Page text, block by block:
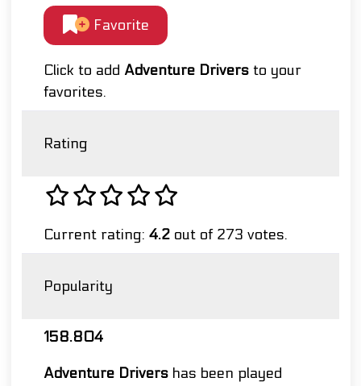
Favorite
Click to add Adventure Drivers to your
favorites.
Rating
Current rating: 4.2 out of 273 votes.
Popularity
158.804
Adventure Drivers has been played